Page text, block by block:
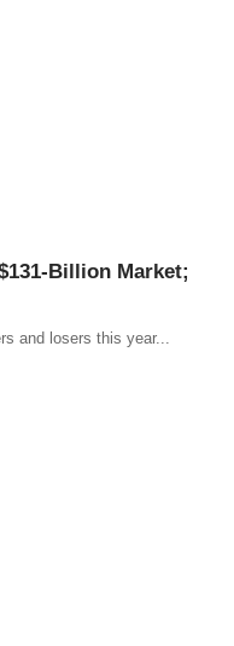
Billion Market;
and losers this year...